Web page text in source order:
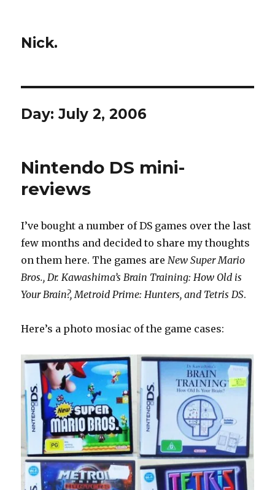
Nick.
Day:July 2, 2006
Nintendo DS mini-
reviews
I’ve bought a number of DS games over the last
few months and decided to share my thoughts
on them here. The games areNew Super Mario
Bros., Dr. Kawashima’s Brain Training: How Old is
Your Brain?, Metroid Prime: Hunters, and Tetris DS.
Here’s a photo mosiac of the game cases: